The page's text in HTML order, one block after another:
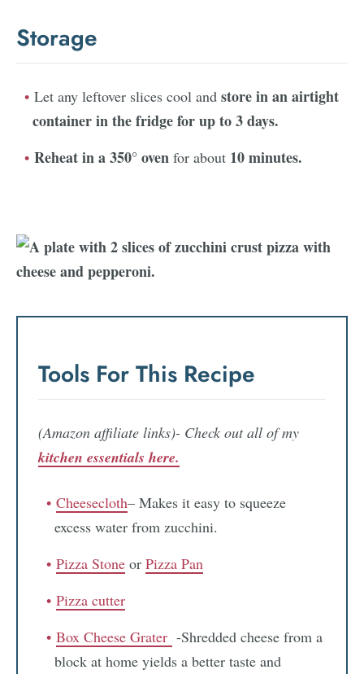
Storage
Let any leftover slices cool and store in an airtight
container in the fridge for up to3 days.
Reheat in a 350° oven for about 10 minutes.
Tools For This Recipe
(Amazon affiliate links)- Check out all of my
kitchen essentials here.
Cheesecloth– Makes it easy to squeeze
excess water from zucchini.
Pizza Stone or Pizza Pan
Pizza cutter
Box Cheese Grater -Shredded cheese from a
block at home yields a better taste and